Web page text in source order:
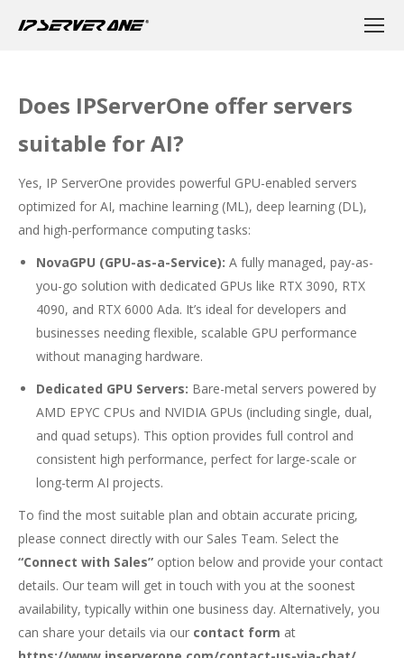
Does IPServerOne offer servers
suitable for AI?
Yes, IP ServerOne provides powerful GPU-enabled servers
optimized for AI, machine learning (ML), deep learning (DL),
and high-performance computing tasks:
NovaGPU (GPU-as-a-Service): A fully managed, pay-as-
you-go solution with dedicated GPUs like RTX 3090, RTX
4090, and RTX 6000 Ada. It’s ideal for developers and
businesses needing flexible, scalable GPU performance
without managing hardware.
Dedicated GPU Servers: Bare-metal servers powered by
AMD EPYC CPUs and NVIDIA GPUs (including single, dual,
and quad setups). This option provides full control and
consistent high performance, perfect for large-scale or
long-term AI projects.
To find the most suitable plan and obtain accurate pricing,
please connect directly with our Sales Team. Select the
“Connect with Sales” option below and provide your contact
details. Our team will get in touch with you at the soonest
availability, typically within one business day. Alternatively, you
can share your details via our contact form at